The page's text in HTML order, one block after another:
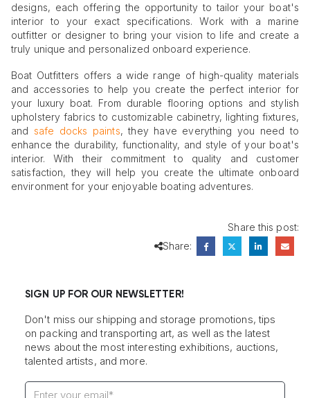
designs, each offering the opportunity to tailor your boat's
interior to your exact specifications. Work with a marine
outfitter or designer to bring your vision to life and create a
truly unique and personalized onboard experience.
Boat Outfitters offers a wide range of high-quality materials
and accessories to help you create the perfect interior for
your luxury boat. From durable flooring options and stylish
upholstery fabrics to customizable cabinetry, lighting fixtures,
and safe docks paints, they have everything you need to
enhance the durability, functionality, and style of your boat's
interior. With their commitment to quality and customer
satisfaction, they will help you create the ultimate onboard
environment for your enjoyable boating adventures.
Share this post:
Share:
SIGN UP FOR OUR NEWSLETTER!
Don't miss our shipping and storage promotions, tips
on packing and transporting art, as well as the latest
news about the most interesting exhibitions, auctions,
talented artists, and more.